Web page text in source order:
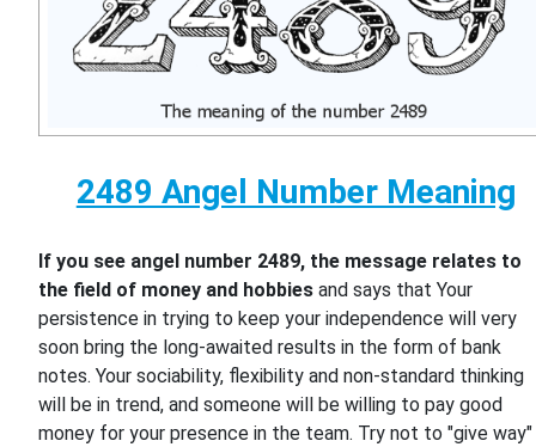
2489 Angel Number Meaning
If you see angel number 2489, the message relates to
the field of money and hobbies and says that Your
persistence in trying to keep your independence will very
soon bring the long-awaited results in the form of bank
notes. Your sociability, flexibility and non-standard thinking
will be in trend, and someone will be willing to pay good
money for your presence in the team. Try not to "give way"